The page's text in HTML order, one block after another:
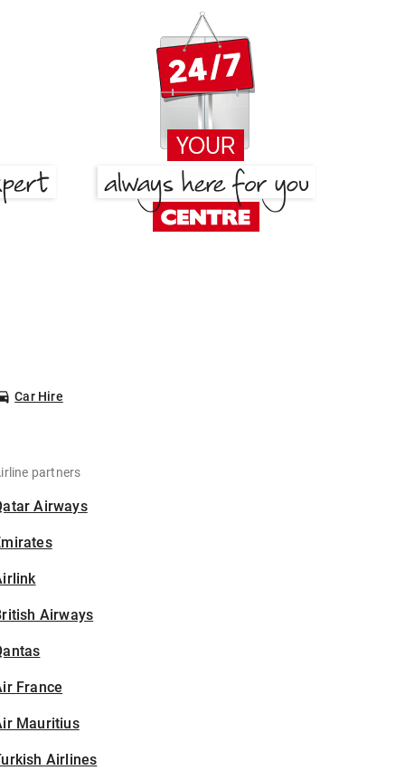
Car Hire
partners
Airways
Airways
France
Mauritius
Airlines